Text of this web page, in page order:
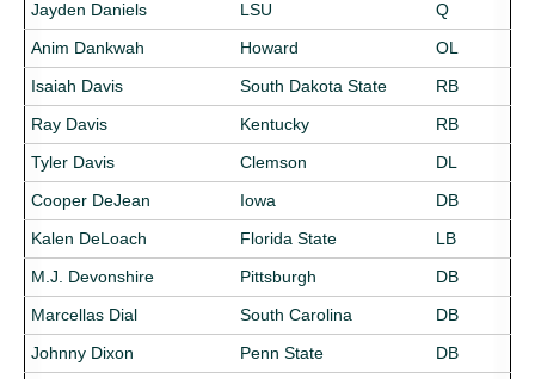
Jayden Daniels
LSU
Q
Anim Dankwah
Howard
OL
Isaiah Davis
South Dakota State
RB
Ray Davis
Kentucky
RB
Tyler Davis
Clemson
DL
Cooper DeJean
Iowa
DB
Kalen DeLoach
Florida State
LB
M.J. Devonshire
Pittsburgh
DB
Marcellas Dial
South Carolina
DB
Johnny Dixon
Penn State
DB